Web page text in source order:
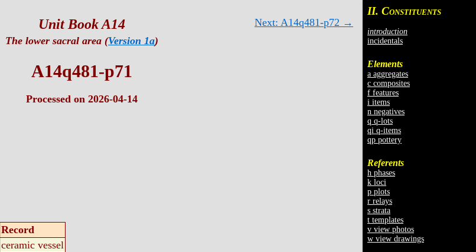
II. CONSTITUENTS
introduction
incidentals
Elements
a aggregates
c composites
f features
i items
n negatives
q q-lots
qi q-items
qp pottery
Referents
h phases
k loci
p plots
r relays
s strata
t templates
v view photos
w view drawings
Next: A14q481-p72 →
Unit Book A14
The lower sacral area (Version 1a)
A14q481-p71
Processed on 2026-04-14
Record
ceramic vessel